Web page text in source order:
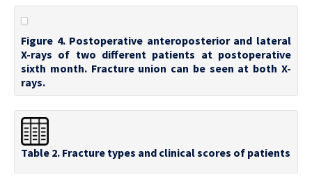
Figure 4. Postoperative anteroposterior and lateral
X-rays of two different patients at postoperative
sixth month. Fracture union can be seen at both X-
rays.
Table 2. Fracture types and clinical scores of patients